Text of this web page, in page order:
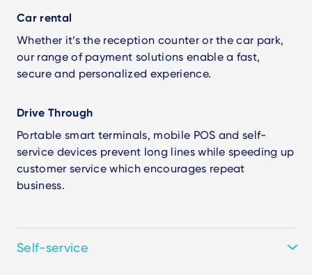
Car rental
Whether it’s the reception counter or the car park,
our range of payment solutions enable a fast,
secure and personalized experience.
Drive Through
Portable smart terminals, mobile POS and self-
service devices prevent long lines while speeding up
customer service which encourages repeat
business.
Self-service